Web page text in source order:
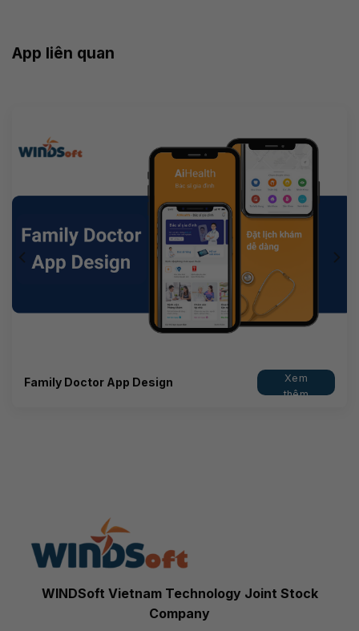
App liên quan
Family Doctor App Design
Xem
thêm
WINDSoft Vietnam Technology Joint Stock
Company